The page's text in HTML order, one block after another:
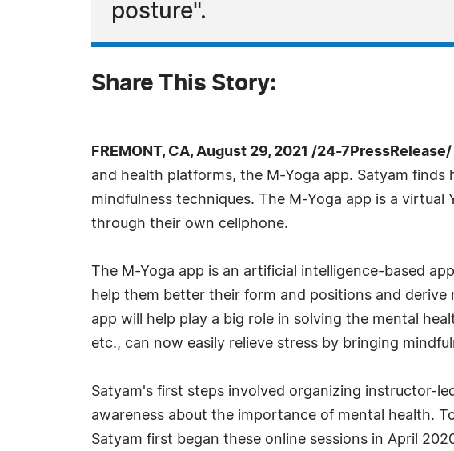
posture".
Share This Story:
FREMONT, CA, August 29, 2021 /24-7PressRelease/
and health platforms, the M-Yoga app. Satyam
mindfulness techniques. The M-Yoga app is a
through their own cellphone.
The M-Yoga app is an artificial intelligence-based
help them better their form and positions and
app will help play a big role in solving the mental
etc., can now easily relieve stress by bringing
Satyam's first steps involved organizing instructor-
awareness about the importance of mental health.
Satyam first began these online sessions in April